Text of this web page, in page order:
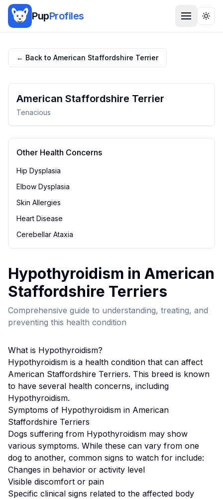
PupProfiles
← Back to American Staffordshire Terrier
American Staffordshire Terrier
Tenacious
Other Health Concerns
Hip Dysplasia
Elbow Dysplasia
Skin Allergies
Heart Disease
Cerebellar Ataxia
Hypothyroidism in American
Staffordshire Terriers
Comprehensive guide to understanding, treating, and
preventing this health condition
What is Hypothyroidism?
Hypothyroidism is a health condition that can affect
American Staffordshire Terriers. This breed is known
to have several health concerns, including
Hypothyroidism.
Symptoms of Hypothyroidism in American
Staffordshire Terriers
Dogs suffering from Hypothyroidism may show
various symptoms. While these can vary from one
dog to another, common signs to watch for include:
Changes in behavior or activity level
Visible discomfort or pain
Specific clinical signs related to the affected body